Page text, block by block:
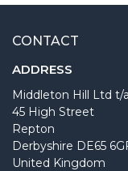
CONTACT
ADDRESS
Middleton Hill Ltd t/
45 High Street
Repton
Derbyshire DE65
United Kingdom